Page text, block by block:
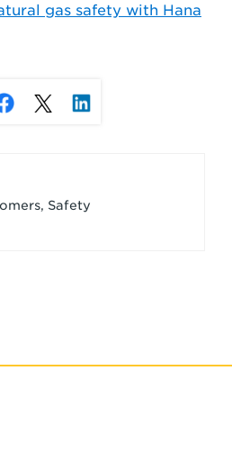
gas safety with Hana
Safety